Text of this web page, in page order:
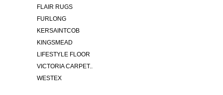
FLAIR RUGS
FURLONG
KERSAINTCOB
KINGSMEAD
LIFESTYLE FLOOR
VICTORIA CARPET..
WESTEX